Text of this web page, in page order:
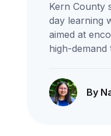
Kern County
day learning
aimed at
high-demand
By